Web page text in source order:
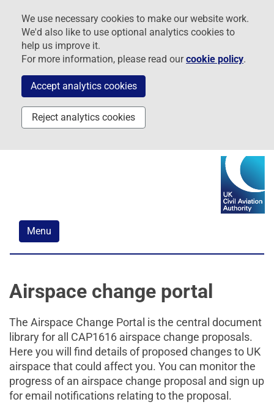
We use necessary cookies to make our website work.
We'd also like to use optional analytics cookies to
help us improve it.
For more information, please read ourcookie policy.
Accept analytics cookies
Reject analytics cookies
navigation
content
footer
Menu
Airspace change portal
The Airspace Change Portal is the central document
library for all CAP1616 airspace change proposals.
Here you will find details of proposed changes to UK
airspace that could affect you. You can monitor the
progress of an airspace change proposal and sign up
for email notifications relating to the proposal.